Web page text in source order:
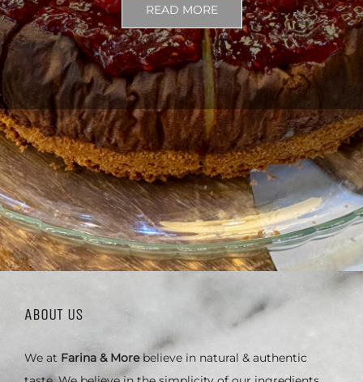
READ MORE
ABOUT US
We at Farina & Morebelieve in natural & authentic